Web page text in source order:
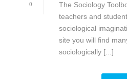
0
The Sociology
teachers and
sociological
site you will find
sociologically [...]